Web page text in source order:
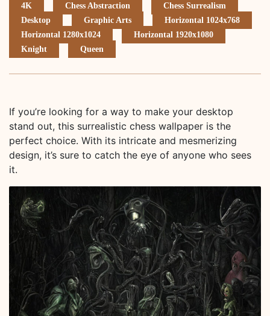
4K Chess Abstraction
Chess Surrealism
Desktop
Graphic Arts
Horizontal 1024x768
Horizontal 1280x1024
Horizontal 1920x1080
Knight
Queen
If you’re looking for a way to make your desktop
stand out, this surrealistic chess wallpaper is the
perfect choice. With its intricate and mesmerizing
design, it’s sure to catch the eye of anyone who sees
it.